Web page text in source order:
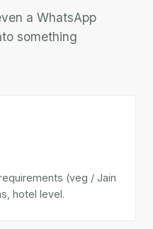
a WhatsApp
something
(veg / Jain
hotel level.